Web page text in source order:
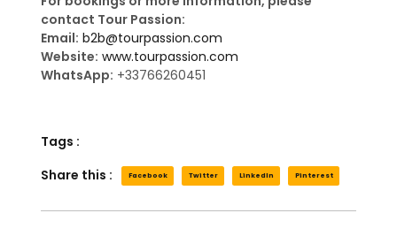
contact Tour Passion:
Email: b2b@tourpassion.com
Website: www.tourpassion.com
WhatsApp: +33766260451
Tags :
Share this :
Facebook Twitter LinkedIn Pinterest